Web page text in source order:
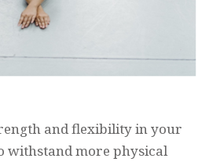
and flexibility in your
withstand more physical